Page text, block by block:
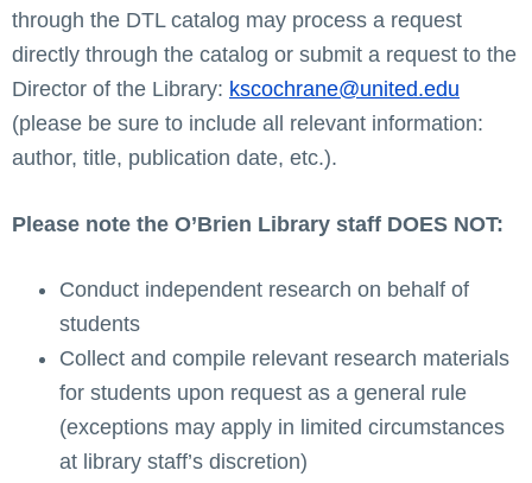
through the DTL catalog may process a request
directly through the catalog or submit a request to the
Director of the Library: kscochrane@united.edu
(please be sure to include all relevant information:
author, title, publication date, etc.).
Please note the O’Brien Library staff DOES NOT:
Conduct independent research on behalf of
students
Collect and compile relevant research materials
for students upon request as a general rule
(exceptions may apply in limited circumstances
at library staff’s discretion)